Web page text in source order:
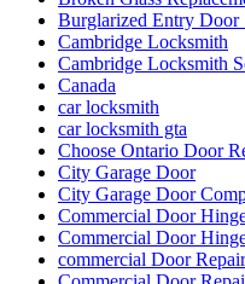
Burglarized Entry Door
Cambridge Locksmith
Cambridge Locksmith
Canada
car locksmith
car locksmith gta
Choose Ontario Door
City Garage Door
City Garage Door
Commercial Door
Commercial Door
commercial Door Repair